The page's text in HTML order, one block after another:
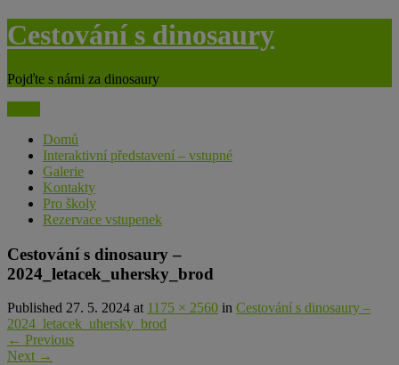
Skip
to
Cestování s dinosaury
Pojďte s námi za dinosaury
Domů
Interaktivní představení – vstupné
Galerie
Kontakty
Pro školy
Rezervace vstupenek
Cestování s dinosaury –
2024_letacek_uhersky_brod
Published 27. 5. 2024 at 1175 × 2560 in Cestování s dinosaury –
2024_letacek_uhersky_brod
← Previous
Next →